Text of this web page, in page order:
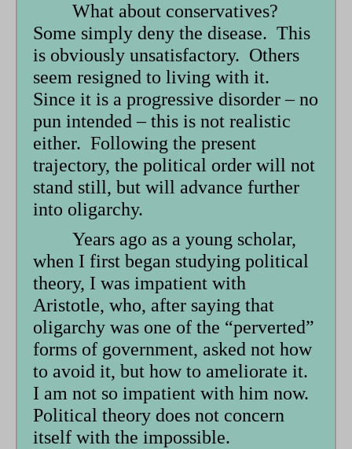
What about conservatives?
Some simply deny the disease. This
is obviously unsatisfactory. Others
seem resigned to living with it.
Since it is a progressive disorder – no
pun intended – this is not realistic
either. Following the present
trajectory, the political order will not
stand still, but will advance further
into oligarchy.
Years ago as a young scholar,
when I first began studying political
theory, I was impatient with
Aristotle, who, after saying that
oligarchy was one of the “perverted”
forms of government, asked not how
to avoid it, but how to ameliorate it.
I am not so impatient with him now.
Political theory does not concern
itself with the impossible.